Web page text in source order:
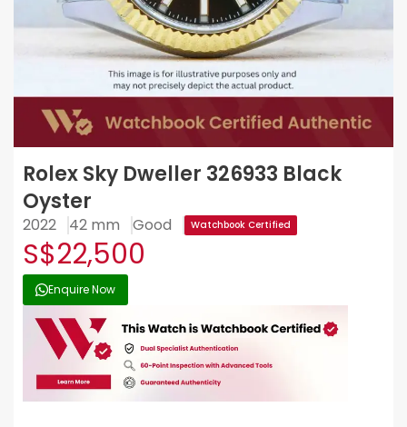
Rolex Sky Dweller 326933 Black
Oyster
2022 42 mm Good Watchbook Certified
S$22,500
Enquire Now